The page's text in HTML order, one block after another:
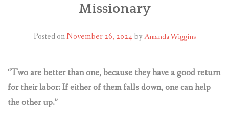
Missionary
Posted onNovember 26, 2024by Amanda Wiggins
“Two are better than one, because they have a good return
for their labor: If either of them falls down, one can help
the other up.”